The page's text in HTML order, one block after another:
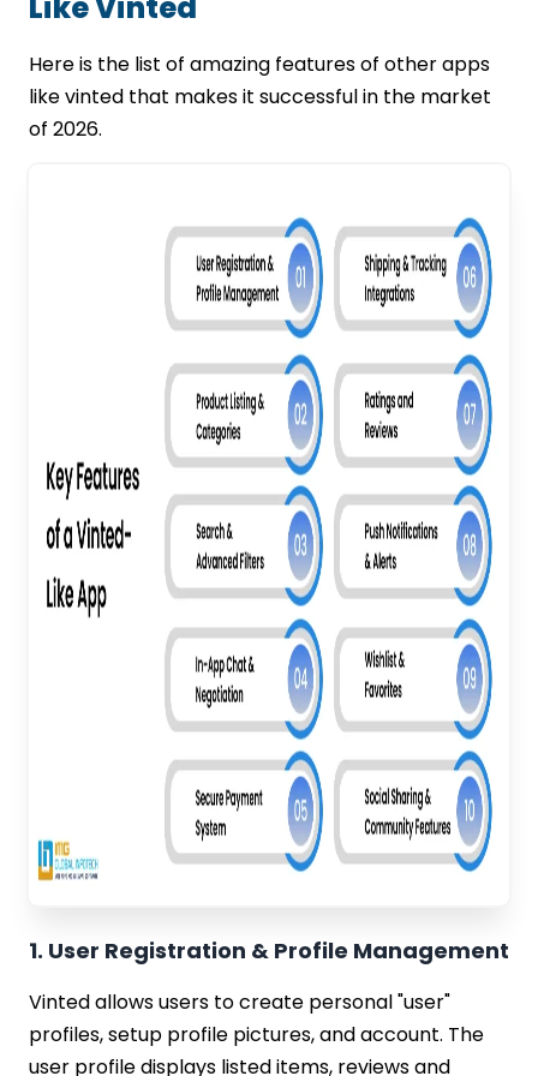
Like Vinted
Here is the list of amazing features of other apps
like vinted that makes it successful in the market
of 2026.
1. User Registration & Profile Management
Vinted allows users to create personal "user"
profiles, setup profile pictures, and account. The
user profile displays listed items, reviews and